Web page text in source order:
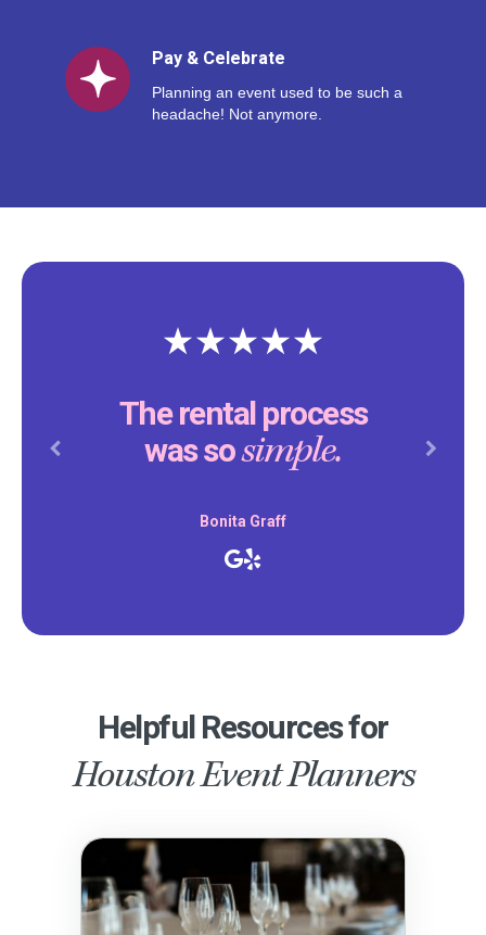
Pay & Celebrate
Planning an event used to be such a
headache! Not anymore.
The rental process
was sosimple.
Bonita Graff
Previous Next
Helpful Resources for
Houston Event Planners